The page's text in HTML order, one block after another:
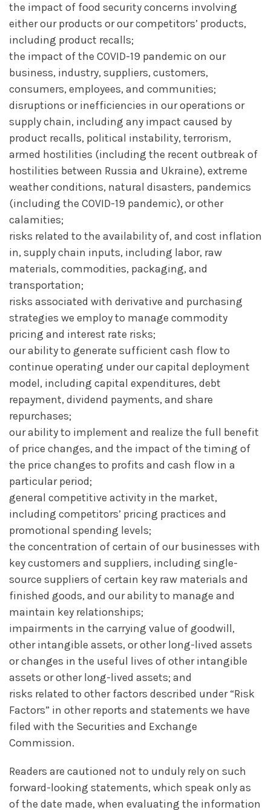
the impact of food security concerns involving
either our products or our competitors’ products,
including product recalls;
the impact of the COVID-19 pandemic on our
business, industry, suppliers, customers,
consumers, employees, and communities;
disruptions or inefficiencies in our operations or
supply chain, including any impact caused by
product recalls, political instability, terrorism,
armed hostilities (including the recent outbreak of
hostilities between Russia and Ukraine), extreme
weather conditions, natural disasters, pandemics
(including the COVID-19 pandemic), or other
calamities;
risks related to the availability of, and cost inflation
in, supply chain inputs, including labor, raw
materials, commodities, packaging, and
transportation;
risks associated with derivative and purchasing
strategies we employ to manage commodity
pricing and interest rate risks;
our ability to generate sufficient cash flow to
continue operating under our capital deployment
model, including capital expenditures, debt
repayment, dividend payments, and share
repurchases;
our ability to implement and realize the full benefit
of price changes, and the impact of the timing of
the price changes to profits and cash flow in a
particular period;
general competitive activity in the market,
including competitors’ pricing practices and
promotional spending levels;
the concentration of certain of our businesses with
key customers and suppliers, including single-
source suppliers of certain key raw materials and
finished goods, and our ability to manage and
maintain key relationships;
impairments in the carrying value of goodwill,
other intangible assets, or other long-lived assets
or changes in the useful lives of other intangible
assets or other long-lived assets; and
risks related to other factors described under “Risk
Factors” in other reports and statements we have
filed with the Securities and Exchange
Commission.
Readers are cautioned not to unduly rely on such
forward-looking statements, which speak only as
of the date made, when evaluating the information